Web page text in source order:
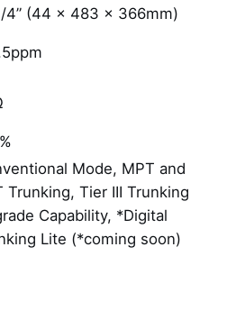
4” (44 x 483 x 366mm)
Mode, MPT and
Trunking, Tier III Trunking
Capability, *Digital
Lite (*coming soon)